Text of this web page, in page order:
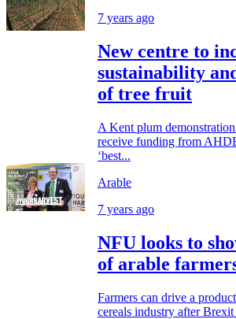
7 years ago
New centre to
sustainability
of tree fruit
A Kent plum
receive funding from
‘best...
Arable
7 years ago
NFU looks to
of arable
Farmers can drive a
cereals industry after